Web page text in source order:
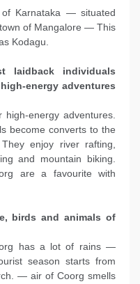
Karnataka — situated
of Mangalore — This
Kodagu.
laidback individuals
energy adventures
energy adventures.
become converts to the
enjoy river rafting,
and mountain biking.
are a favourite with
birds and animals of
has a lot of rains —
season starts from
— air of Coorg smells